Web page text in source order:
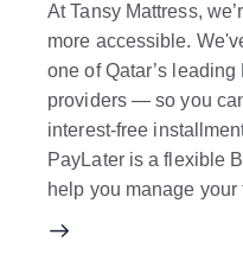
At Tansy Mattress,
more accessible.
one of Qatar’s
providers — so you
interest-free
PayLater is a flexible
help you manage